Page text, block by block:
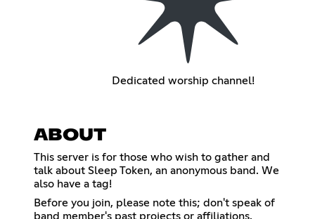
Dedicated worship channel!
ABOUT
This server is for those who wish to gather and
talk about Sleep Token, an anonymous band. We
also have a tag!
Before you join, please note this; don't speak of
band member's past projects or affiliations.